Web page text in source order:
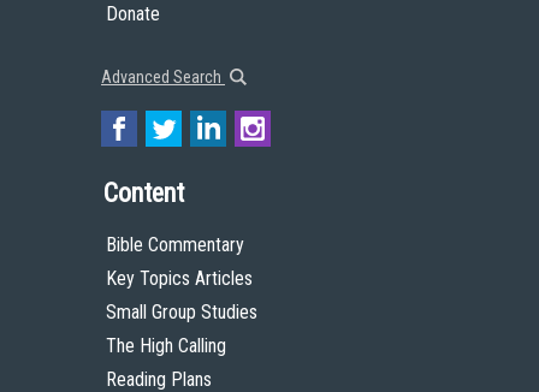
Donate
Advanced Search
Content
Bible Commentary
Key Topics Articles
Small Group Studies
The High Calling
Reading Plans